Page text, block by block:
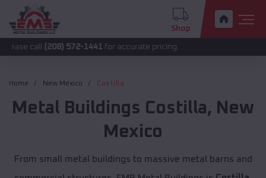
Shop
(208) 572-1441for accurate pricing.
Home New Mexico Costilla
Metal Buildings Costilla, New
Mexico
From small metal buildings to massive metal barns and